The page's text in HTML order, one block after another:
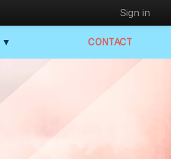
Sign in
▼ CONTACT